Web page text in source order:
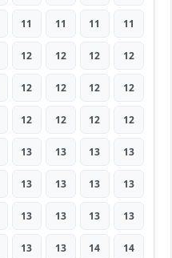
11 11 11 11
12 12 12 12
12 12 12 12
12 12 12 12
13 13 13 13
13 13 13 13
13 13 13 13
13 13 14 14